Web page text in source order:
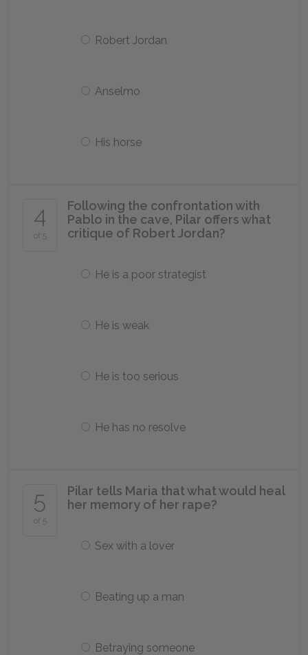
Robert Jordan
Anselmo
His horse
4
of 5
Following the confrontation with
Pablo in the cave, Pilar offers what
critique of Robert Jordan?
He is a poor strategist
He is weak
He is too serious
He has no resolve
5
of 5
Pilar tells Maria that what would heal
her memory of her rape?
Sex with a lover
Beating up a man
Betraying someone